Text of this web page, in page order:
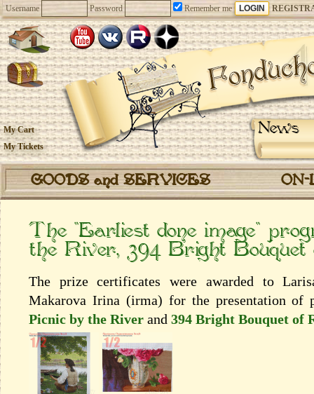
Username Password Remember me
News
My Cart
My Tickets
GOODS and SERVICES
The “Earliest done image”
the River, 394 Bright Bouquet
The prize certificates were awarded to
Makarova Irina (irma) for the presentation of
Picnic by the River and 394 Bright Bouquet of